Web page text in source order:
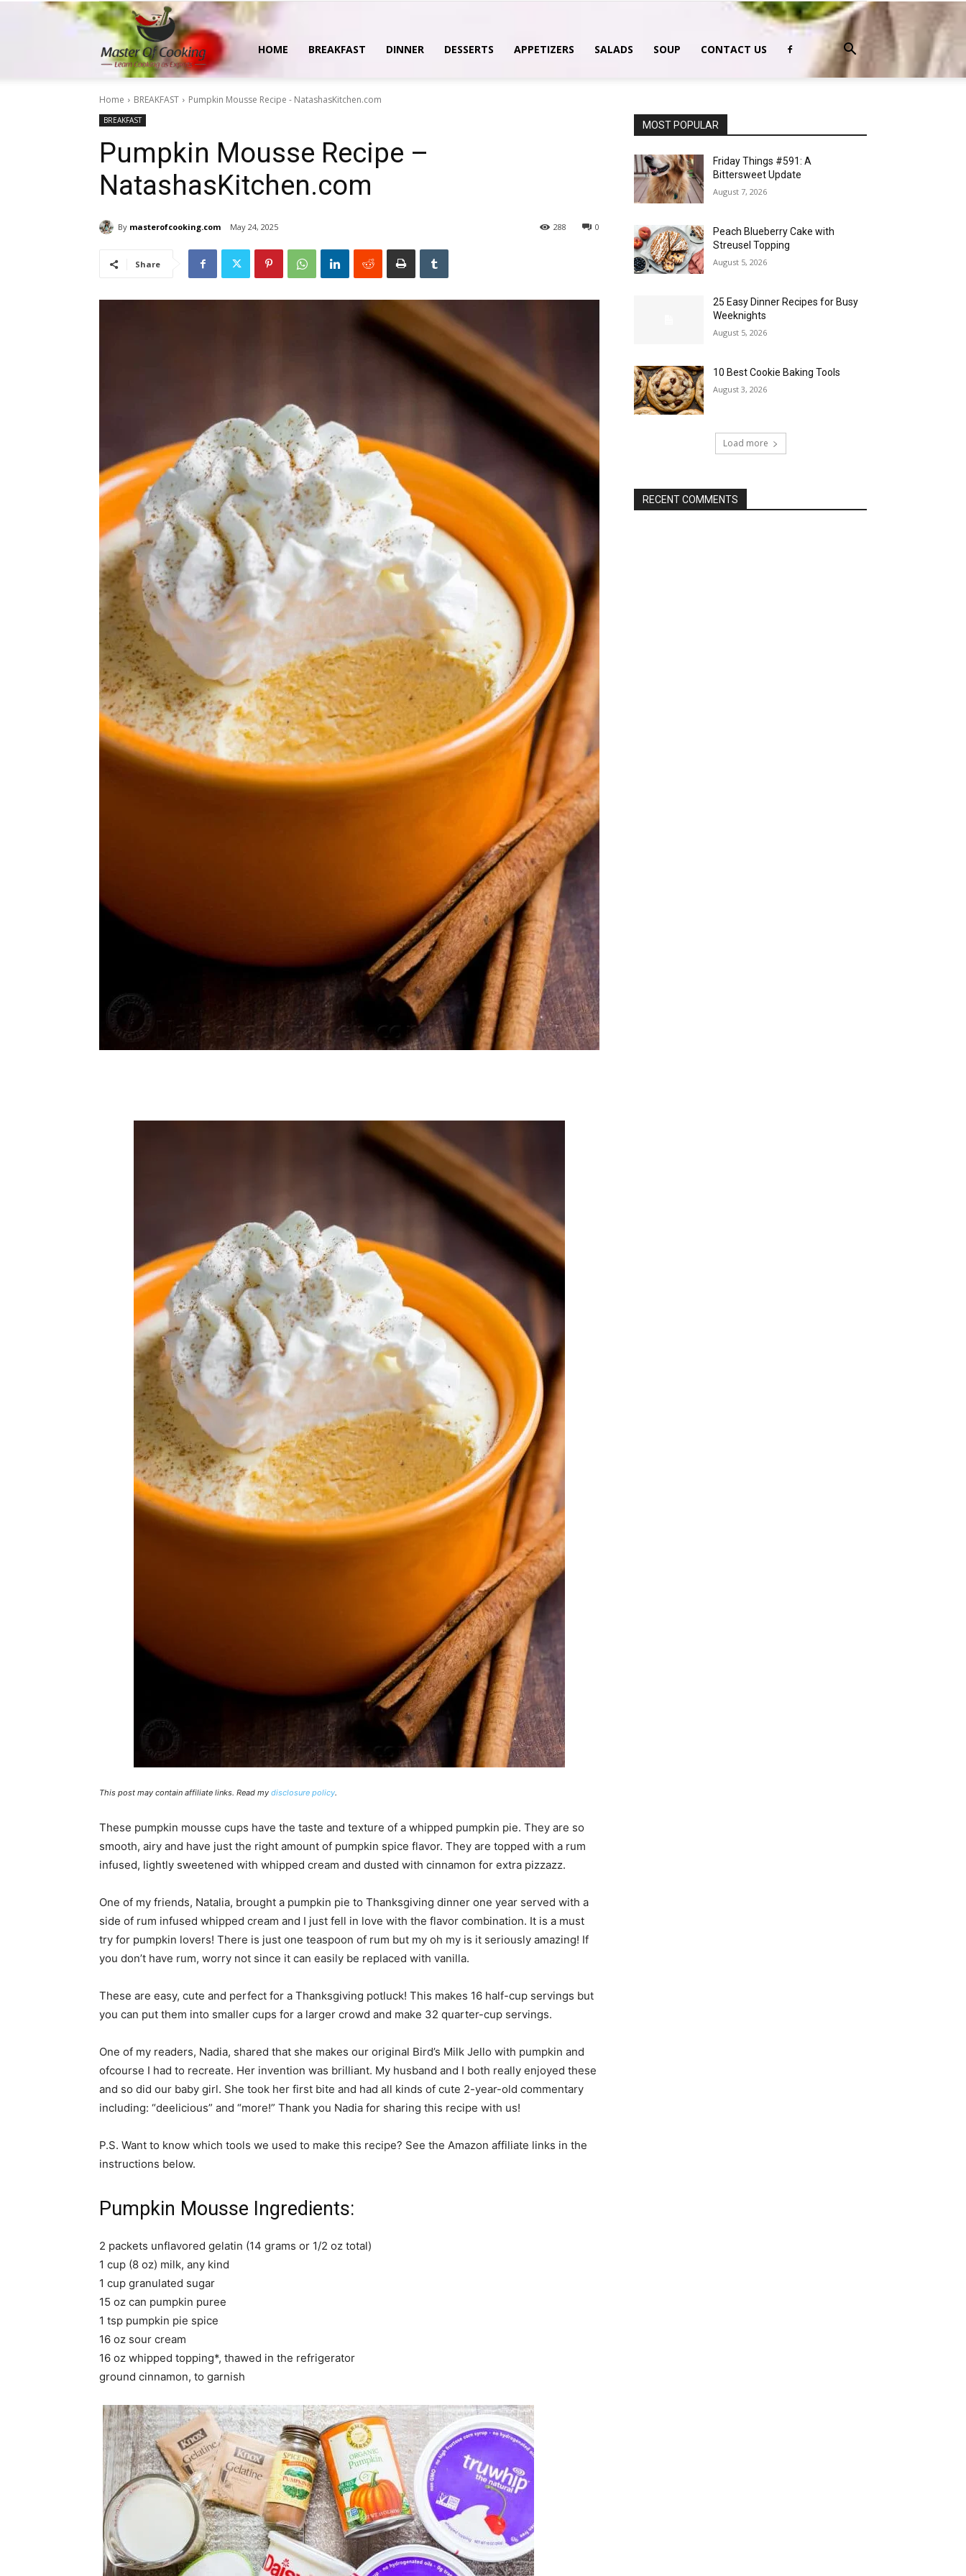
MasterOfCooking
HOME BREAKFAST DINNER DESSERTS APPETIZERS SALADS SOUP CONTACT US
Home BREAKFAST Pumpkin Mousse Recipe - NatashasKitchen.com
BREAKFAST
Pumpkin Mousse Recipe –
NatashasKitchen.com
By masterofcooking.com May 24, 2025 0
288
Share
This post may contain affiliate links. Read my disclosure policy.
These pumpkin mousse cups have the taste and texture of a whipped pumpkin pie. They are so
smooth, airy and have just the right amount of pumpkin spice flavor. They are topped with a rum
infused, lightly sweetened with whipped cream and dusted with cinnamon for extra pizzazz.
One of my friends, Natalia, brought a pumpkin pie to Thanksgiving dinner one year served with a
side of rum infused whipped cream and I just fell in love with the flavor combination. It is a must
try for pumpkin lovers! There is just one teaspoon of rum but my oh my is it seriously amazing! If
you don’t have rum, worry not since it can easily be replaced with vanilla.
These are easy, cute and perfect for a Thanksgiving potluck! This makes 16 half-cup servings but
you can put them into smaller cups for a larger crowd and make 32 quarter-cup servings.
One of my readers, Nadia, shared that she makes our original Bird’s Milk Jello with pumpkin and
ofcourse I had to recreate. Her invention was brilliant. My husband and I both really enjoyed these
and so did our baby girl. She took her first bite and had all kinds of cute 2-year-old commentary
including: “deelicious” and “more!” Thank you Nadia for sharing this recipe with us!
P.S. Want to know which tools we used to make this recipe? See the Amazon affiliate links in the
instructions below.
Pumpkin Mousse Ingredients:
2 packets unflavored gelatin (14 grams or 1/2 oz total)
1 cup (8 oz) milk, any kind
1 cup granulated sugar
15 oz can pumpkin puree
1 tsp pumpkin pie spice
16 oz sour cream
16 oz whipped topping*, thawed in the refrigerator
ground cinnamon, to garnish
MOST POPULAR
Friday Things #591: A
Bittersweet Update
August 7, 2026
Peach Blueberry Cake with
Streusel Topping
August 5, 2026
25 Easy Dinner Recipes for Busy
Weeknights
August 5, 2026
10 Best Cookie Baking Tools
August 3, 2026
Load more
RECENT COMMENTS